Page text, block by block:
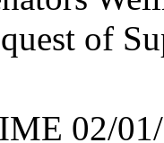
of
02/